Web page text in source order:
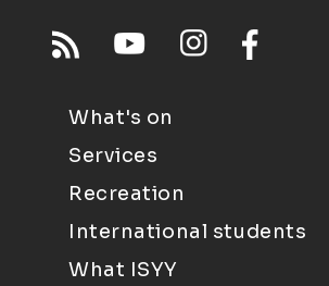
What's on
Services
Recreation
International students
What ISYY